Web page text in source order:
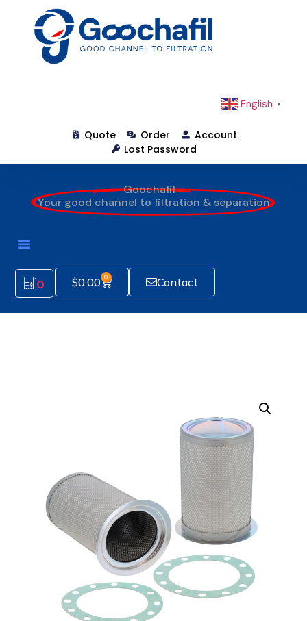
English ▼
Quote Order
Account
Lost Password
Goochafil -
Your good channel to filtration & separation
0 $0.00 0 Contact